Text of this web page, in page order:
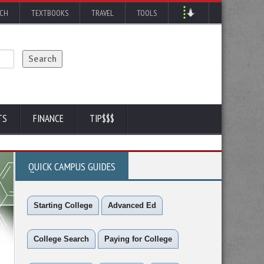
TEXTBOOKS TRAVEL TOOLS
FINANCE TIP$$$
QUICK CAMPUS GUIDES
Starting College Advanced Ed
College Search Paying for College